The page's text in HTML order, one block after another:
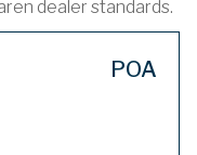
dealer standards.
POA